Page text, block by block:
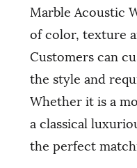
Marble Acoustic
of color, texture
Customers can
the style and
Whether it is a
a classical
the perfect